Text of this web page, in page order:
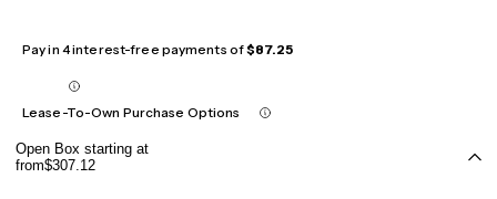
Pay in 4 interest-free payments of$87.25
Lease-To-Own Purchase Options
Open Box starting at
from$307.12